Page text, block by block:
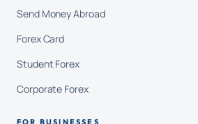
Send Money Abroad
Forex Card
Student Forex
Corporate Forex
FOR BUSINESSES